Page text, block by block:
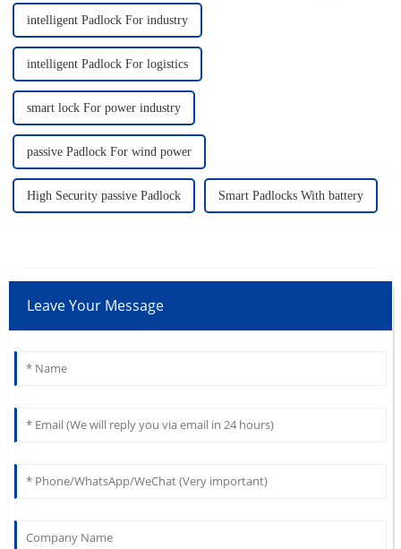
intelligent Padlock For industry
intelligent Padlock For logistics
smart lock For power industry
passive Padlock For wind power
High Security passive Padlock Smart Padlocks With battery
Leave Your Message